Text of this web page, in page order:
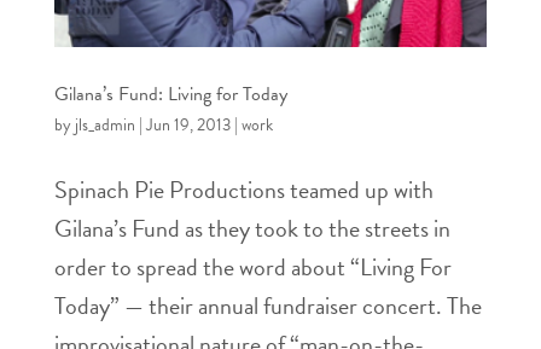
Gilana’s Fund: Living for Today
byjls_admin |Jun 19, 2013|work
Spinach Pie Productions teamed up with
Gilana’s Fund as they took to the streets in
order to spread the word about “Living For
Today” — their annual fundraiser concert. The